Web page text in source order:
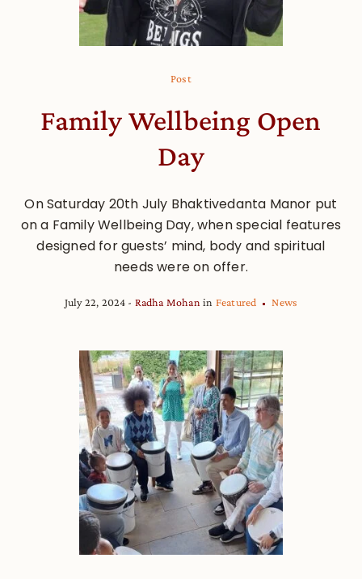
Post
Family Wellbeing Open
Day
On Saturday 20th July Bhaktivedanta Manor put
on a Family Wellbeing Day, when special features
designed for guests’ mind, body and spiritual
needs were on offer.
July 22, 2024 Radha Mohan in Featured News